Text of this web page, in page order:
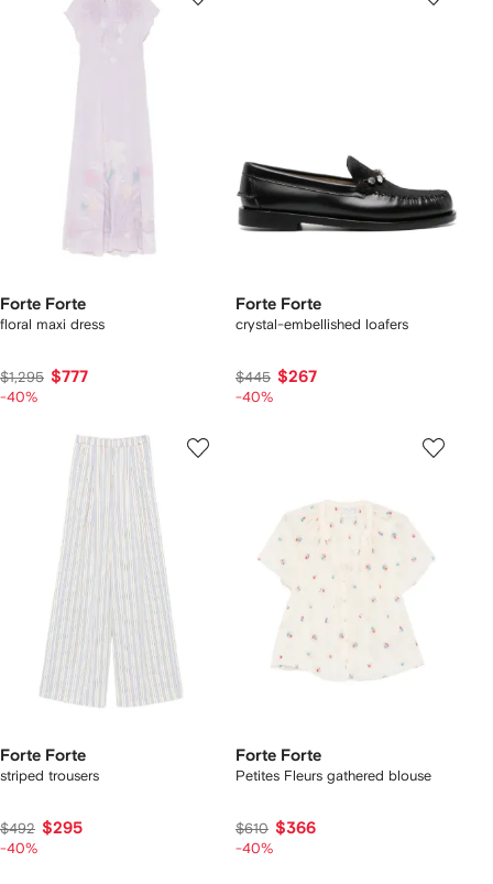
Forte Forte
floral maxi dress
$1,295 $777
-40%
Forte Forte
crystal-embellished loafers
$445 $267
-40%
Forte Forte
striped trousers
$492 $295
-40%
Forte Forte
Petites Fleurs gathered blouse
$610 $366
-40%